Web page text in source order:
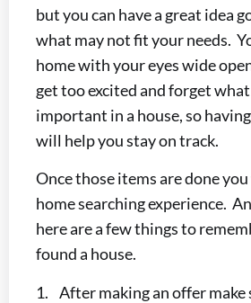
but you can have a great idea
what may not fit your needs.
home with your eyes wide
get too excited and forget
important in a house, so
will help you stay on track.
Once those items are done
home searching experience.
here are a few things to
found a house.
1. After making an offer make